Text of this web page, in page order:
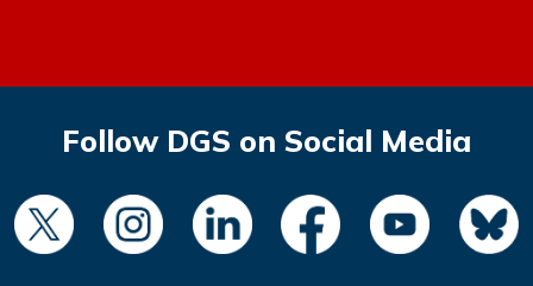
Follow DGS on Social Media